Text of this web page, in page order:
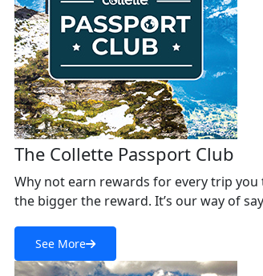
The Collette Passport Club
Why not earn rewards for every trip you
the bigger the reward. It’s our way of
See More